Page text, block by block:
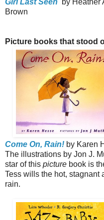
Brown
Picture books that stood
Come On, Rain! by Karen
The illustrations by Jon J.
star of this picture book is
Tess wills the hot, stagnant
rain.